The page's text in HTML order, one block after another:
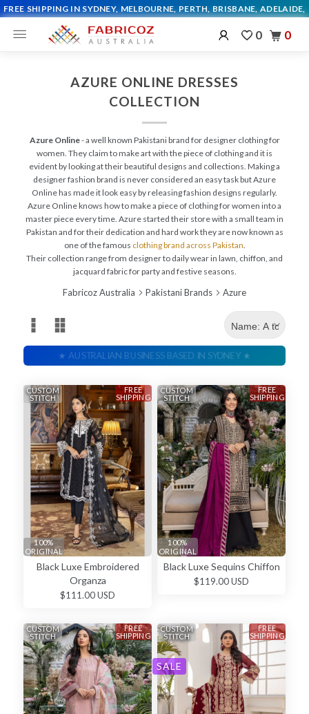
AZURE ONLINE DRESSES
COLLECTION
Azure Online- a well known Pakistani brand for designer clothing for
women. They claim to make art with the piece of clothing and it is
evident by looking at their beautiful designs and collections. Making a
designer fashion brand is never considered an easy task but Azure
Online has made it look easy by releasing fashion designs regularly.
Azure Online knows how to make a piece of clothing for women into a
master piece every time. Azure started their store with a small team in
Pakistan and for their dedication and hard work they are now known as
one of the famous clothing brand across Pakistan.
Their collection range from designer to daily wear in lawn, chiffon, and
jacquard fabric for party and festive seasons.
Fabricoz Australia Pakistani Brands Azure
Black Luxe Embroidered
Organza
$111.00 USD
FREE
SHIPPING
100%
ORIGINAL
CUSTOM
STITCH
Black Luxe Sequins Chiffon
$119.00 USD
FREE
SHIPPING
100%
ORIGINAL
CUSTOM
STITCH
FREE
SHIPPING
CUSTOM
STITCH
SALE
FREE
SHIPPING
CUSTOM
STITCH
0 0